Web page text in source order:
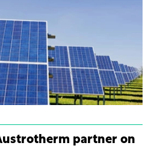
partner on